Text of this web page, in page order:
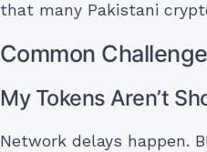
that many Pakistani
Common
My Tokens Aren’t
Network delays happen.